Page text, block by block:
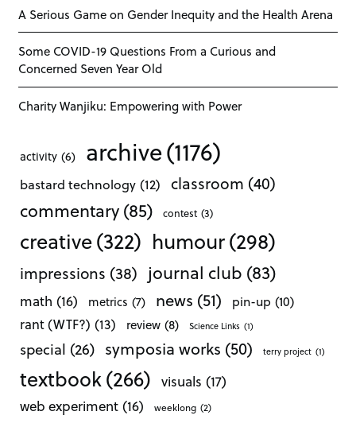
A Serious Game on Gender Inequity and the Health Arena
Some COVID-19 Questions From a Curious and
Concerned Seven Year Old
Charity Wanjiku: Empowering with Power
activity (6) archive(1176)
bastard technology (12) classroom (40)
commentary(85) contest (3)
creative(322) humour(298)
impressions (38) journal club (83)
math (16) metrics (7) news (51) pin-up (10)
rant (WTF?) (13) review (8) Science Links (1)
special (26) symposia works (50) terry project (1)
textbook(266) visuals (17)
web experiment (16) weeklong (2)